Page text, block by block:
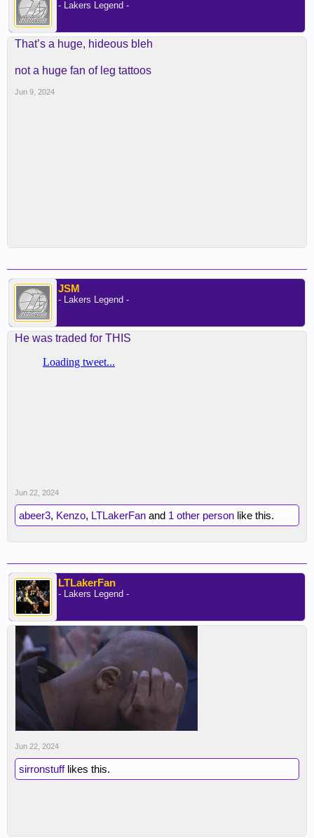
- Lakers Legend -
That’s a huge, hideous bleh
not a huge fan of leg tattoos
Jun 9, 2024
JSM
- Lakers Legend -
He was traded for THIS
Jun 22, 2024
abeer3, Kenzo, LTLakerFan and 1 other person like this.
LTLakerFan
- Lakers Legend -
Jun 22, 2024
sirronstufflikes this.